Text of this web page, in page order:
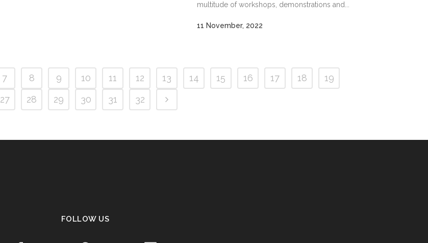
multitude of workshops, demonstrations and...
11 November, 2022
7 8 9 10 11 12 13 14 15 16 17 18
19
27 28 29 30 31 32
FOLLOW US